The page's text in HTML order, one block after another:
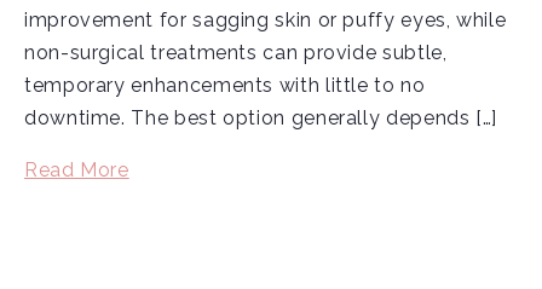
improvement for sagging skin or puffy eyes, while
non-surgical treatments can provide subtle,
temporary enhancements with little to no
downtime. The best option generally depends […]
Read More